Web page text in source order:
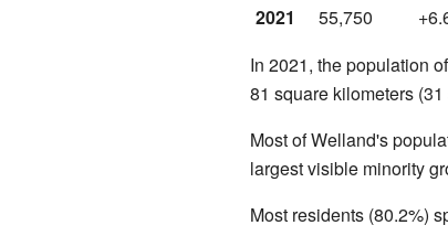
2021
55,750
In 2021, the population
81 square kilometers
Most of Welland's
largest visible minority
Most residents (80.2%)